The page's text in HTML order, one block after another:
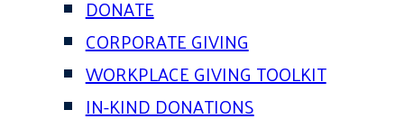
DONATE
CORPORATE GIVING
WORKPLACE GIVING TOOLKIT
IN-KIND DONATIONS